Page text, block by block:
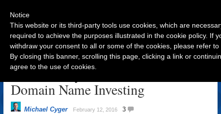
DNAcademy: The Shortest Path to
Domain Name Investing
Michael Cyger February 12, 2016 3
Notice
This website or its third-party tools use cookies, which are
required to achieve the purposes illustrated in the cookie policy. If
withdraw your consent to all or some of the cookies, please refer
By closing this banner, scrolling this page, clicking a link or
agree to the use of cookies.